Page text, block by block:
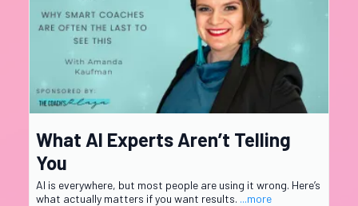
What AI Experts Aren’t Telling
You
AI is everywhere, but most people are using it wrong. Here’s
what actually matters if you want results. ...more